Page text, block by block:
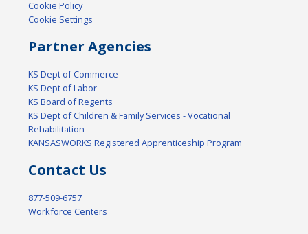
Cookie Policy
Cookie Settings
Partner Agencies
KS Dept of Commerce
KS Dept of Labor
KS Board of Regents
KS Dept of Children & Family Services - Vocational
Rehabilitation
KANSASWORKS Registered Apprenticeship Program
Contact Us
877-509-6757
Workforce Centers